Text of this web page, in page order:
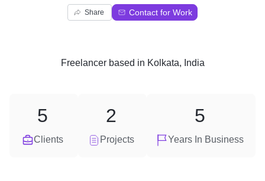
Share Contact for Work
Freelancerbased in Kolkata, India
Clients
5
Projects
2
Years In Business
5